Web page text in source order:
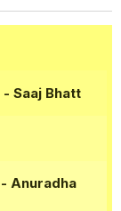
- Saaj Bhatt
- Anuradha